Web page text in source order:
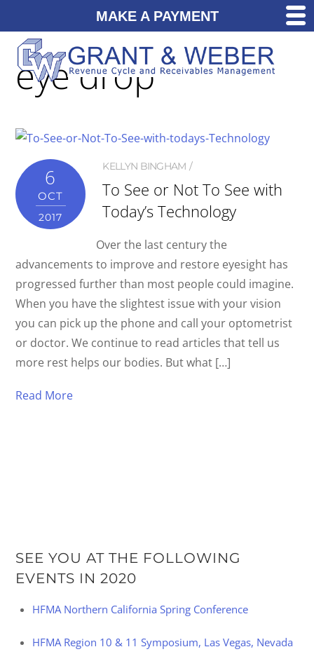
eye drop
6
OCT
2017
KELLYN BINGHAM
To See or Not To See with
Today’s Technology
Over the last century the
advancements to improve and restore eyesight has
progressed further than most people could imagine.
When you have the slightest issue with your vision
you can pick up the phone and call your optometrist
or doctor. We continue to read articles that tell us
more rest helps our bodies. But what […]
Read More
SEE YOU AT THE FOLLOWING
EVENTS IN 2020
HFMA Northern California Spring Conference
HFMA Region 10 & 11 Symposium, Las Vegas, Nevada
MAKE A PAYMENT